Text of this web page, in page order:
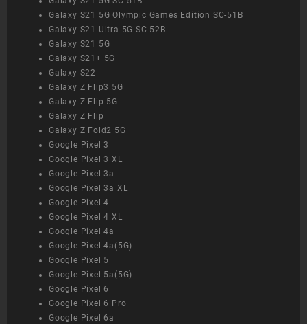
Galaxy S21 5G Olympic Games Edition SC-51B
Galaxy S21 Ultra 5G SC-52B
Galaxy S21 5G
Galaxy S21+ 5G
Galaxy S22
Galaxy Z Flip3 5G
Galaxy Z Flip 5G
Galaxy Z Flip
Galaxy Z Fold2 5G
Google Pixel 3
Google Pixel 3 XL
Google Pixel 3a
Google Pixel 3a XL
Google Pixel 4
Google Pixel 4 XL
Google Pixel 4a
Google Pixel 4a(5G)
Google Pixel 5
Google Pixel 5a(5G)
Google Pixel 6
Google Pixel 6 Pro
Google Pixel 6a